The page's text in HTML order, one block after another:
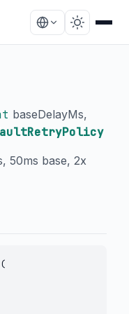
baseDelayMs,
50ms base, 2x